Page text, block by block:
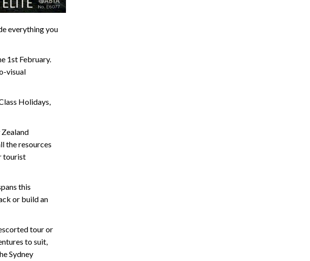
everything you
1st February.
visual
Holidays,
the resources
tourist
this
or build an
tour or
to suit,
Sydney